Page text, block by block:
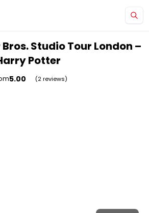
Studio Tour London –
Potter
5.00 (2 reviews)